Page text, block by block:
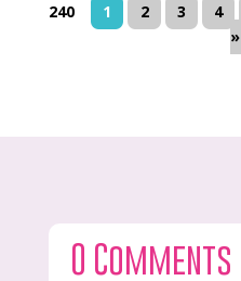
240
1 2 3 4
»
0 Comments